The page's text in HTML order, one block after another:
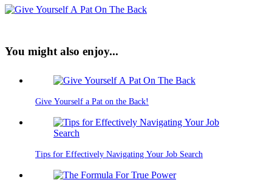
You might also enjoy...
Give Yourself a Pat on the Back!
Tips for Effectively Navigating Your Job Search